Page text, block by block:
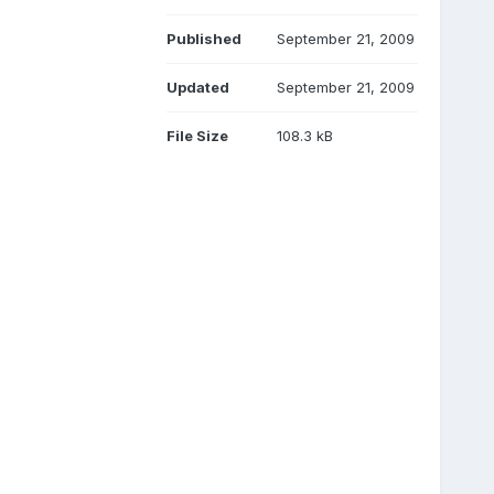
Published September 21, 2009
Updated September 21, 2009
File Size 108.3 kB